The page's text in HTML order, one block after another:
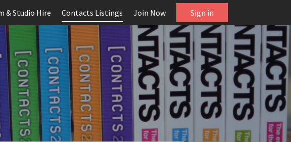
& Studio Hire Contacts Listings Join Now Sign in